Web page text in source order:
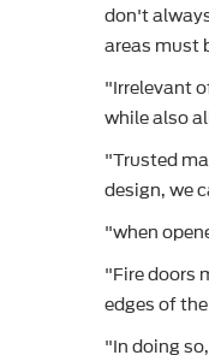
don't
areas must
"Irrelevant
while also
"Trusted
design, we
"when
"Fire doors
edges of
"In doing